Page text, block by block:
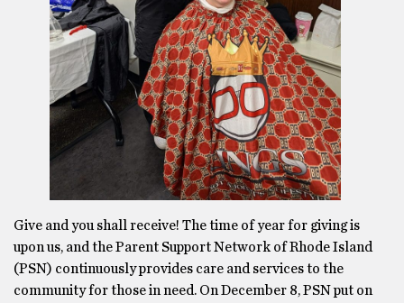
Give and you shall receive! The time of year for giving is
upon us, and the Parent Support Network of Rhode Island
(PSN) continuously provides care and services to the
community for those in need. On December 8, PSN put on